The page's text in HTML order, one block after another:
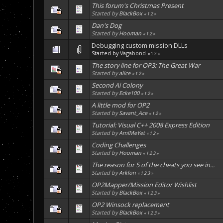
This forum's Christmas Present
Started byBlackBox « 12»
Dan's Dog
Started byHooman « 12»
Debugging custom mission DLLs
Started byVagabond «1 2 »
The story line for OP3: The Great War
Started byalice « 12»
Second Ai Colony
Started byEcke100 « 12»
A little mod for OP2
Started bySavant_Ace « 12»
Tutorial: Visual C++ 2008 Express Edition
Started byAmIMeYet « 12»
Coding Challenges
Started byHooman « 123»
The reason for 5 of the cheats you see in...
Started byArklon « 123»
OP2Mapper/Mission Editor Wishlist
Started byBlackBox « 123»
OP2 Winsock replacement
Started byBlackBox « 123»